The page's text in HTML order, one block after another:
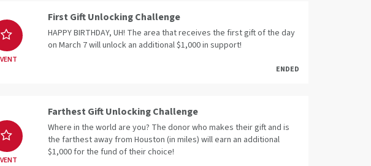
First Gift Unlocking Challenge
HAPPY BIRTHDAY, UH! The area that receives the first gift of the day
on March 7 will unlock an additional $1,000 in support!
ENDED
Farthest Gift Unlocking Challenge
Where in the world are you? The donor who makes their gift and is
the farthest away from Houston (in miles) will earn an additional
$1,000 for the fund of their choice!